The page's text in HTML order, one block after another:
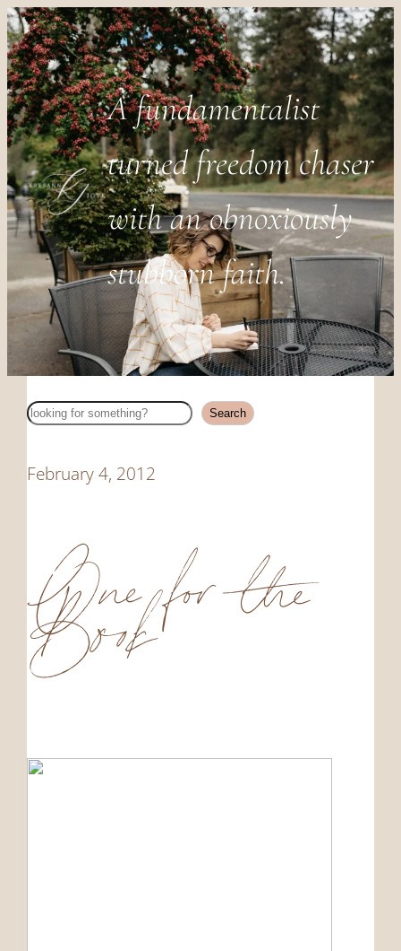
A fundamentalist
turned freedom chaser
with an obnoxiously
stubborn faith.
Search Search
February 4, 2012
One for the
Book